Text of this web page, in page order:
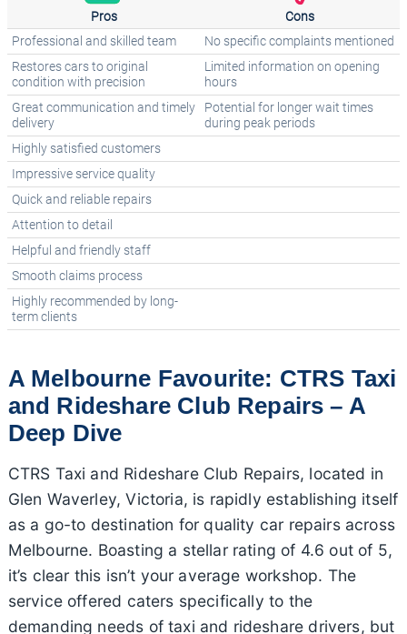
Pros Cons
Professional and skilled team
No specific complaints mentioned
Restores cars to original
condition with precision
Limited information on opening
hours
Great communication and timely
delivery
Potential for longer wait times
during peak periods
Highly satisfied customers
Impressive service quality
Quick and reliable repairs
Attention to detail
Helpful and friendly staff
Smooth claims process
Highly recommended by long-
term clients
A Melbourne Favourite: CTRS Taxi
and Rideshare Club Repairs – A
Deep Dive
CTRS Taxi and Rideshare Club Repairs, located in
Glen Waverley, Victoria, is rapidly establishing itself
as a go-to destination for quality car repairs across
Melbourne. Boasting a stellar rating of 4.6 out of 5,
it’s clear this isn’t your average workshop. The
service offered caters specifically to the
demanding needs of taxi and rideshare drivers, but